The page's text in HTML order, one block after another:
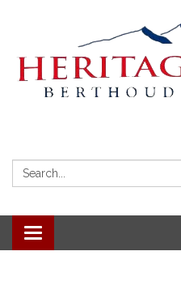
Search:
Toggle navigation